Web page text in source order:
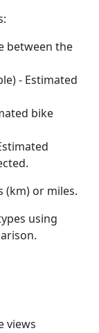
between the
- Estimated
bike
(km) or miles.
using
views